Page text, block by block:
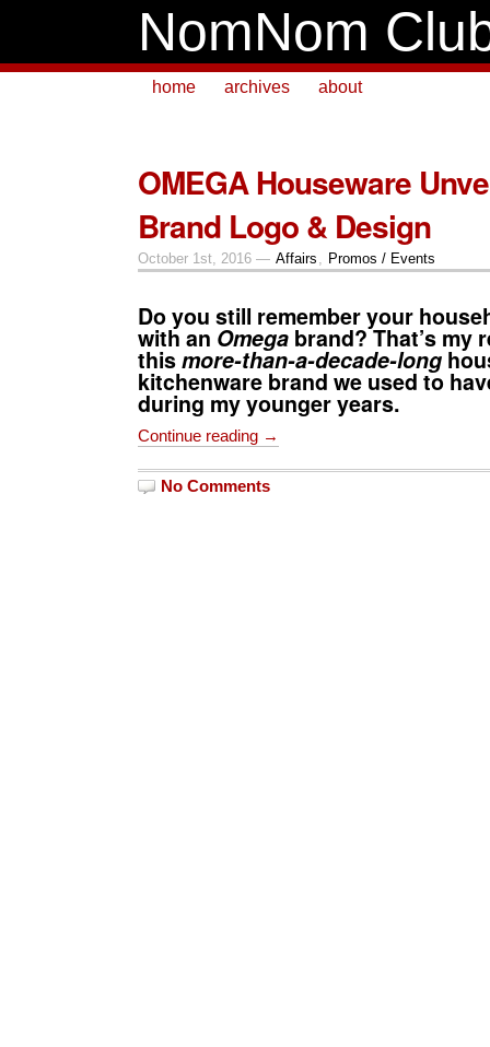
NomNom
home archives about
OMEGA Houseware
Brand Logo & Design
October 1st, 2016 — Affairs , Promos / Events
Do you still remember your
with an Omega brand? That’s my
thismore-than-a-decade-long
kitchenware brand we used to
during my younger years.
Continue reading →
No Comments